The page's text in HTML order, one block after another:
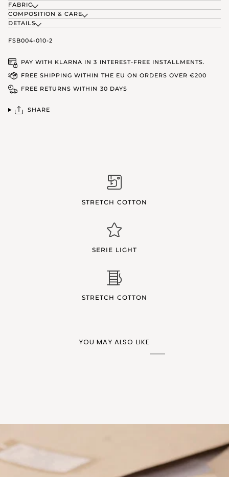
FABRIC
COMPOSITION & CARE
DETAILS
FSB004-010-2
PAY WITH KLARNA IN 3 INTEREST-FREE INSTALLMENTS.
FREE SHIPPING WITHIN THE EU ON ORDERS OVER €200
FREE RETURNS WITHIN 30 DAYS
SHARE
STRETCH COTTON
SERIE LIGHT
STRETCH COTTON
YOU MAY ALSO LIKE